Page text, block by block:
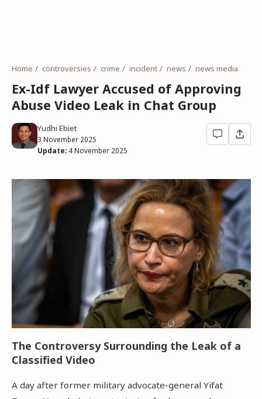
Home controversies crime incident news news media
Ex-Idf Lawyer Accused of Approving
Abuse Video Leak in Chat Group
Yudhi Ebiet
3 November 2025
Update: 4 November 2025
The Controversy Surrounding the Leak of a
Classified Video
A day after former military advocate-general Yifat